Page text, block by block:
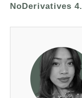
NoDerivatives